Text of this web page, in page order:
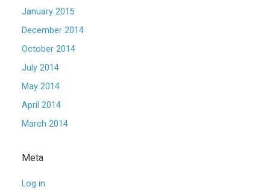
January 2015
December 2014
October 2014
July 2014
May 2014
April 2014
March 2014
Meta
Log in